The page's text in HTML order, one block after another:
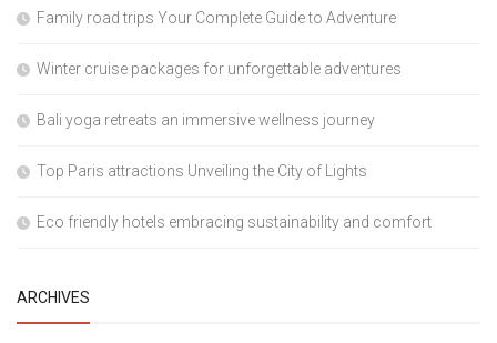
Family road trips Your Complete Guide to Adventure
Winter cruise packages for unforgettable adventures
Bali yoga retreats an immersive wellness journey
Top Paris attractions Unveiling the City of Lights
Eco friendly hotels embracing sustainability and comfort
ARCHIVES